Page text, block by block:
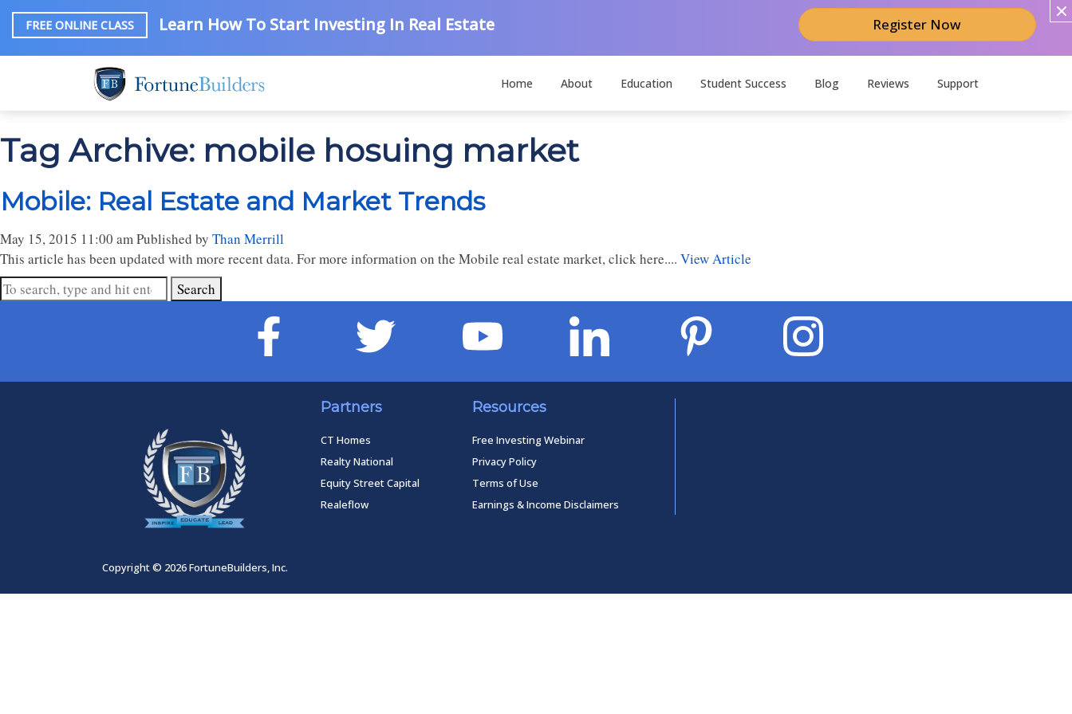
FREE ONLINE CLASS Learn How To Start Investing In Real Estate Register Now
Home About Education Student Success Blog Reviews Support
Tag Archive: mobile hosuing market
Mobile: Real Estate and Market Trends
May 15, 2015 11:00 amPublished by Than Merrill
This article has been updated with more recent data. For more information on the Mobile real estate market, click here.... View Article
Search
Partners
CT Homes
Realty National
Equity Street Capital
Realeflow
Resources
Free Investing Webinar
Privacy Policy
Terms of Use
Earnings & Income Disclaimers
Copyright © 2026 FortuneBuilders, Inc.